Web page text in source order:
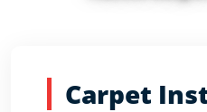
Carpet